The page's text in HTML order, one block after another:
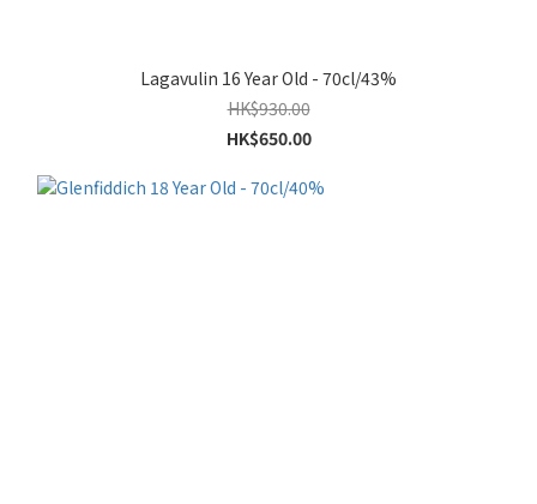
Lagavulin 16 Year Old - 70cl/43%
HK$930.00
HK$650.00